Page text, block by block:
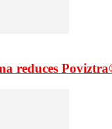
reduces